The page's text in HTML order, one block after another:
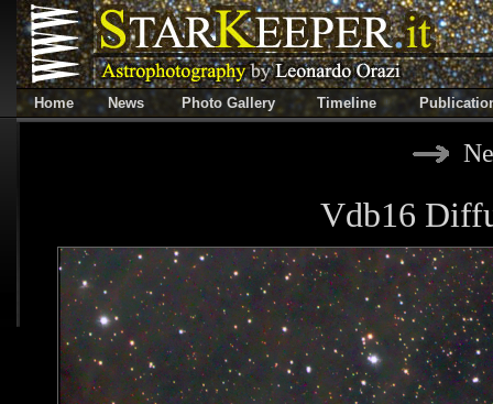
Home News Photo Gallery Timeline
Vdb16